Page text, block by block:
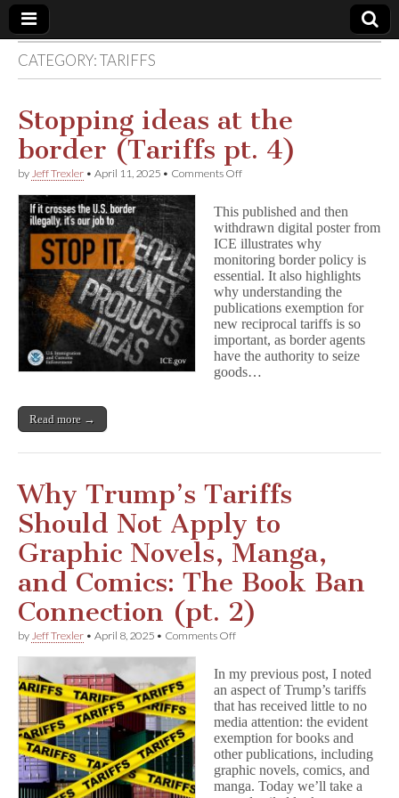
Comic
Book
Legal
Defense
Fund
CATEGORY:TARIFFS
Stopping ideas at the
border (Tariffs pt. 4)
by Jeff Trexler • April 11, 2025 • Comments Offon
at
the
border
(Tariffs
pt.
4)
This published and then
withdrawn digital poster from
ICE illustrates why
monitoring border policy is
essential. It also highlights
why understanding the
publications exemption for
new reciprocal tariffs is so
important, as border agents
have the authority to seize
goods…
Read more →
Why Trump’s Tariffs
Should Not Apply to
Graphic Novels, Manga,
and Comics: The Book Ban
Connection (pt. 2)
by Jeff Trexler • April 8, 2025 • Comments Offon
Tariffs
Should
Not
Apply
to
Graphic
Novels,
Manga,
and
In my previous post, I noted
an aspect of Trump’s tariffs
that has received little to no
media attention: the evident
exemption for books and
other publications, including
graphic novels, comics, and
manga. Today we’ll take a